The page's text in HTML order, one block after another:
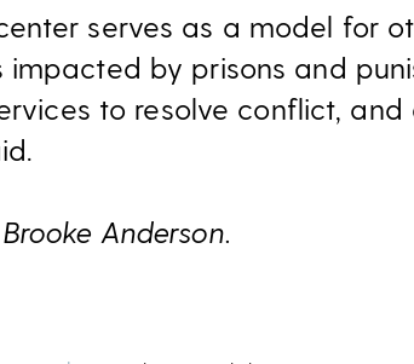
serves as a model for
by prisons and
to resolve conflict,
Anderson.